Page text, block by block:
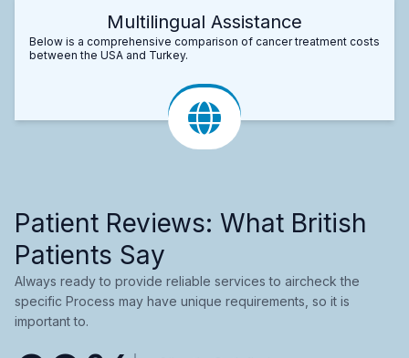
Multilingual Assistance
Below is a comprehensive comparison of cancer treatment costs
between the USA and Turkey.
Patient Reviews: What British
Patients Say
Always ready to provide reliable services to aircheck the
specific Process may have unique requirements, so it is
important to.